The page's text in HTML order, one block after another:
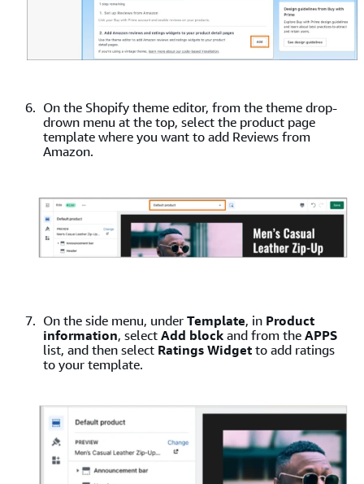
On the Shopify theme editor, from the theme drop-
drown menu at the top, select the product page
template where you want to add Reviews from
Amazon.
On the side menu, underTemplate, in Product
information, selectAdd blockand from theAPPS
list, and then select Ratings Widgetto add ratings
to your template.